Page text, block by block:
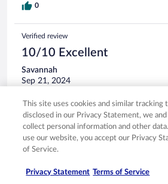
0
Verified review
10/10 Excellent
Savannah
Sep 21, 2024
& facilities
Celia was so kind and helpful! I can't
are looking for a quiet retreat look no
Stayed 2 nights in Sep 2024
This site uses cookies and similar tracking
disclosed in our Privacy Statement, we
collect personal information and other
use our website, you accept our Privacy
of Service.
Privacy Statement Terms of Service